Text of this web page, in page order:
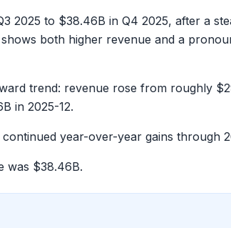
2025 to $38.46B in Q4 2025, after a
both higher revenue and a
trend: revenue rose from roughly
in 2025-12.
year-over-year gains through
was $38.46B.